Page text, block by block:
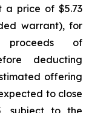
price of $5.73
warrant), for
proceeds of
deducting
offering
to close